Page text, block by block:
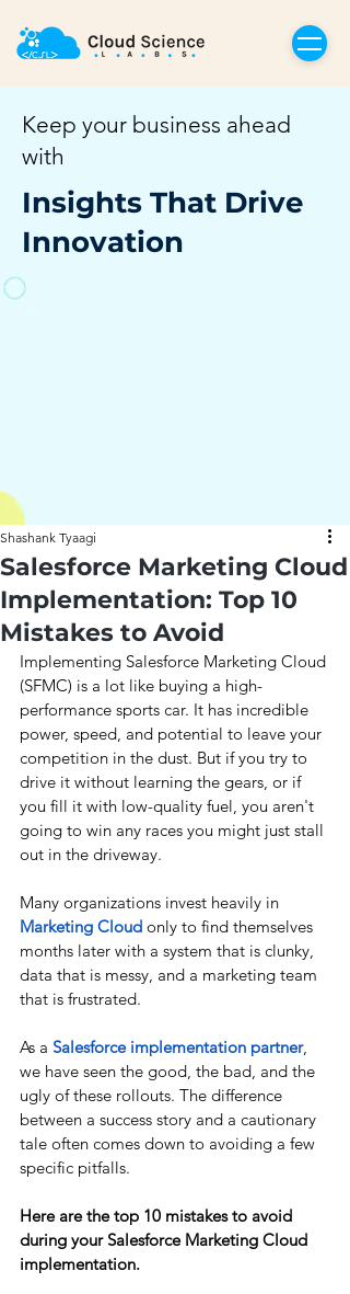
Keep your business ahead
with
Insights That Drive
Innovation
Salesforce Marketing Cloud
Implementation: Top 10
Mistakes to Avoid
Shashank Tyaagi
Implementing Salesforce Marketing Cloud
(SFMC) is a lot like buying a high-
performance sports car. It has incredible
power, speed, and potential to leave your
competition in the dust. But if you try to
drive it without learning the gears, or if
you fill it with low-quality fuel, you aren't
going to win any races you might just stall
out in the driveway.
Many organizations invest heavily in
Marketing Cloud only to find themselves
months later with a system that is clunky,
data that is messy, and a marketing team
that is frustrated.
As a Salesforce implementation partner,
we have seen the good, the bad, and the
ugly of these rollouts. The difference
between a success story and a cautionary
tale often comes down to avoiding a few
specific pitfalls.
Here are the top 10 mistakes to avoid
during your Salesforce Marketing Cloud
implementation.